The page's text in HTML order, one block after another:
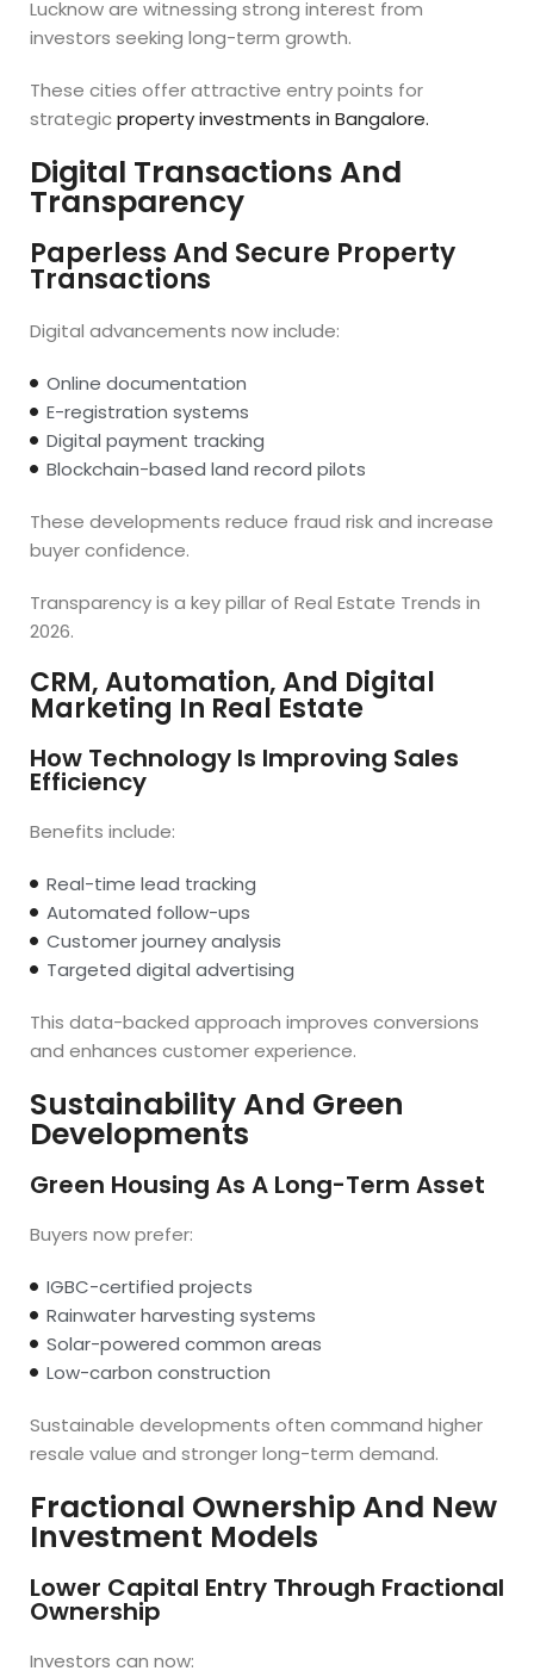
Lucknow are witnessing strong interest from
investors seeking long-term growth.
These cities offer attractive entry points for
strategicproperty investments in Bangalore.
Digital Transactions And
Transparency
Paperless And Secure Property
Transactions
Digital advancements now include:
Online documentation
E-registration systems
Digital payment tracking
Blockchain-based land record pilots
These developments reduce fraud risk and increase
buyer confidence.
Transparency is a key pillar of Real Estate Trends in
2026.
CRM, Automation, And Digital
Marketing In Real Estate
How Technology Is Improving Sales
Efficiency
Benefits include:
Real-time lead tracking
Automated follow-ups
Customer journey analysis
Targeted digital advertising
This data-backed approach improves conversions
and enhances customer experience.
Sustainability And Green
Developments
Green Housing As A Long-Term Asset
Buyers now prefer:
IGBC-certified projects
Rainwater harvesting systems
Solar-powered common areas
Low-carbon construction
Sustainable developments often command higher
resale value and stronger long-term demand.
Fractional Ownership And New
Investment Models
Lower Capital Entry Through Fractional
Ownership
Investors can now: